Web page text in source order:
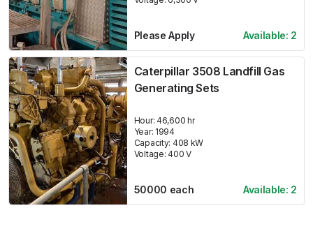
Please Apply Available: 2
Caterpillar 3508 Landfill Gas
Generating Sets
Hour: 46,600 hr
Year: 1994
Capacity: 408 kW
Voltage: 400 V
50000 each Available: 2